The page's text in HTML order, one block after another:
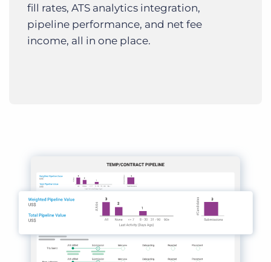
fill rates, ATS analytics integration,
pipeline performance, and net fee
income, all in one place.